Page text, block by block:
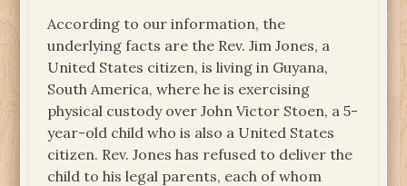
According to our information, the
underlying facts are the Rev. Jim Jones, a
United States citizen, is living in Guyana,
South America, where he is exercising
physical custody over John Victor Stoen, a 5-
year-old child who is also a United States
citizen. Rev. Jones has refused to deliver the
child to his legal parents, each of whom